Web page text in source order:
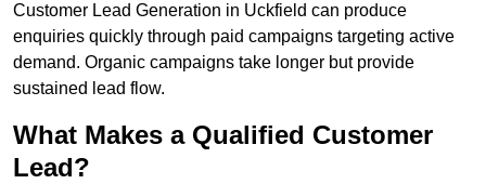
Customer Lead Generation in Uckfield can produce
enquiries quickly through paid campaigns targeting active
demand. Organic campaigns take longer but provide
sustained lead flow.
What Makes a Qualified Customer
Lead?